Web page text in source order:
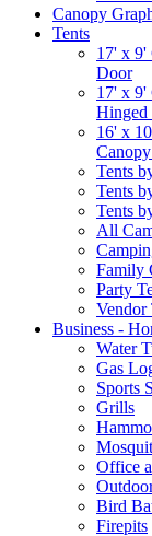
Canopy
Tents
17' x 9'
Door
17' x 9'
Hinged
16' x
Tents
Tents
Tents
All
Family
Party
Vendor
Business -
Water
Gas
Sports
Grills
Office
Bird
Firepits